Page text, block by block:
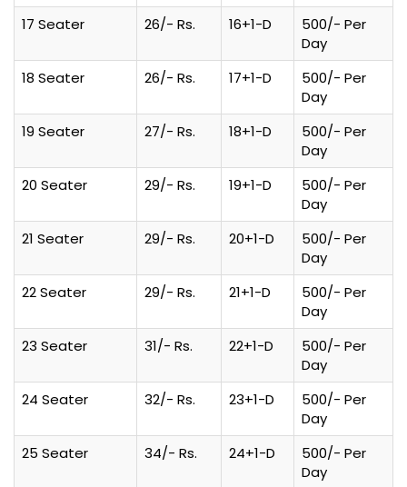
17 Seater
26/- Rs. 16+1-D
500/- Per
Day
18 Seater
26/- Rs. 17+1-D
500/- Per
Day
19 Seater
27/- Rs. 18+1-D
500/- Per
Day
20 Seater
29/- Rs. 19+1-D
500/- Per
Day
21 Seater
29/- Rs. 20+1-D
500/- Per
Day
22 Seater
29/- Rs. 21+1-D
500/- Per
Day
23 Seater
31/- Rs. 22+1-D
500/- Per
Day
24 Seater
32/- Rs. 23+1-D
500/- Per
Day
25 Seater
34/- Rs. 24+1-D
500/- Per
Day